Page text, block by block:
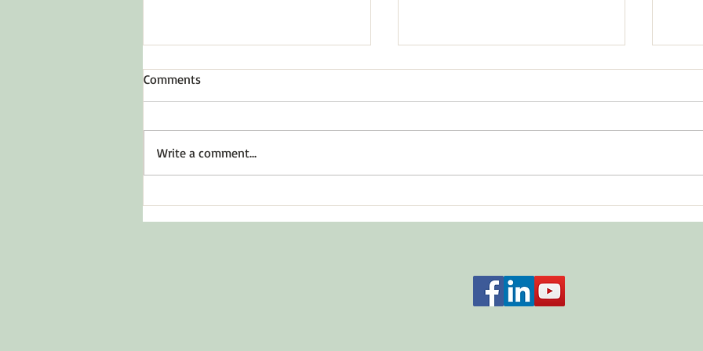
A
Comments
Write a comment...